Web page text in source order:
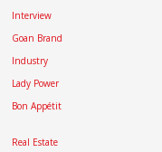
Interview
Goan Brand
Industry
Lady Power
Bon Appétit
Real Estate